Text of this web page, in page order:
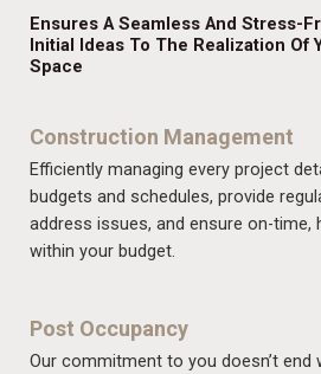
Ensures A Seamless And Stress-
Initial Ideas To The Realization Of
Space
Construction Management
Efficiently managing every project
budgets and schedules, provide
address issues, and ensure on-time,
within your budget.
Post Occupancy
Our commitment to you doesn’t end